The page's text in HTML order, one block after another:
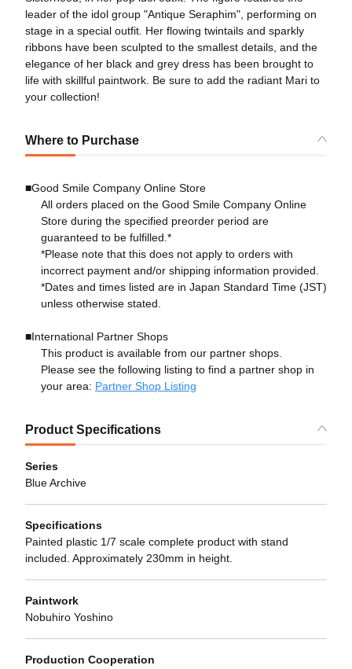
leader of the idol group "Antique Seraphim", performing on
stage in a special outfit. Her flowing twintails and sparkly
ribbons have been sculpted to the smallest details, and the
elegance of her black and grey dress has been brought to
life with skillful paintwork. Be sure to add the radiant Mari to
your collection!
Where to Purchase
■Good Smile Company Online Store
All orders placed on the Good Smile Company Online
Store during the specified preorder period are
guaranteed to be fulfilled.*
*Please note that this does not apply to orders with
incorrect payment and/or shipping information provided.
*Dates and times listed are in Japan Standard Time (JST)
unless otherwise stated.
■International Partner Shops
This product is available from our partner shops.
Please see the following listing to find a partner shop in
your area: Partner Shop Listing
Product Specifications
Series
Blue Archive
Specifications
Painted plastic 1/7 scale complete product with stand
included. Approximately 230mm in height.
Paintwork
Nobuhiro Yoshino
Production Cooperation